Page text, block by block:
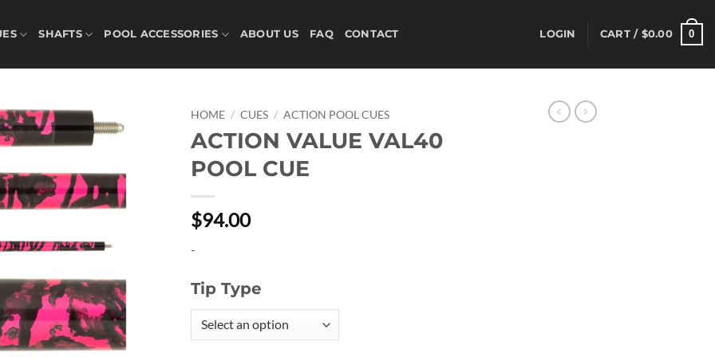
SHAFTS POOL ACCESSORIES ABOUT US FAQ CONTACT LOGIN CART / $0.00 0
HOME / CUES / ACTION POOL CUES
ACTION VALUE VAL40
POOL CUE
$94.00
-
Tip Type